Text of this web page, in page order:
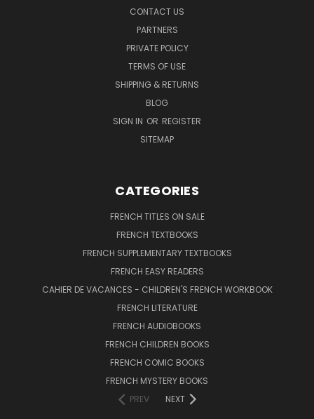
CONTACT US
PARTNERS
PRIVATE POLICY
TERMS OF USE
SHIPPING & RETURNS
BLOG
SIGN IN OR REGISTER
SITEMAP
CATEGORIES
FRENCH TITLES ON SALE
FRENCH TEXTBOOKS
FRENCH SUPPLEMENTARY TEXTBOOKS
FRENCH EASY READERS
CAHIER DE VACANCES - CHILDREN'S FRENCH WORKBOOK
FRENCH LITERATURE
FRENCH AUDIOBOOKS
FRENCH CHILDREN BOOKS
FRENCH COMIC BOOKS
FRENCH MYSTERY BOOKS
PREV
NEXT